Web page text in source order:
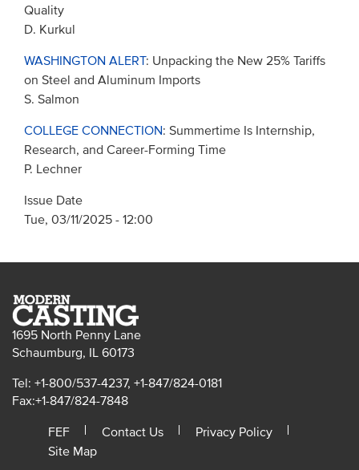
Quality
D. Kurkul
WASHINGTON ALERT: Unpacking the New 25% Tariffs
on Steel and Aluminum Imports
S. Salmon
COLLEGE CONNECTION: Summertime Is Internship,
Research, and Career-Forming Time
P. Lechner
Issue Date
Tue, 03/11/2025 - 12:00
1695 North Penny Lane
Schaumburg, IL 60173
Tel: +1-800/537-4237, +1-847/824-0181
Fax:+1-847/824-7848
FEF
Contact Us
Privacy Policy
Site Map